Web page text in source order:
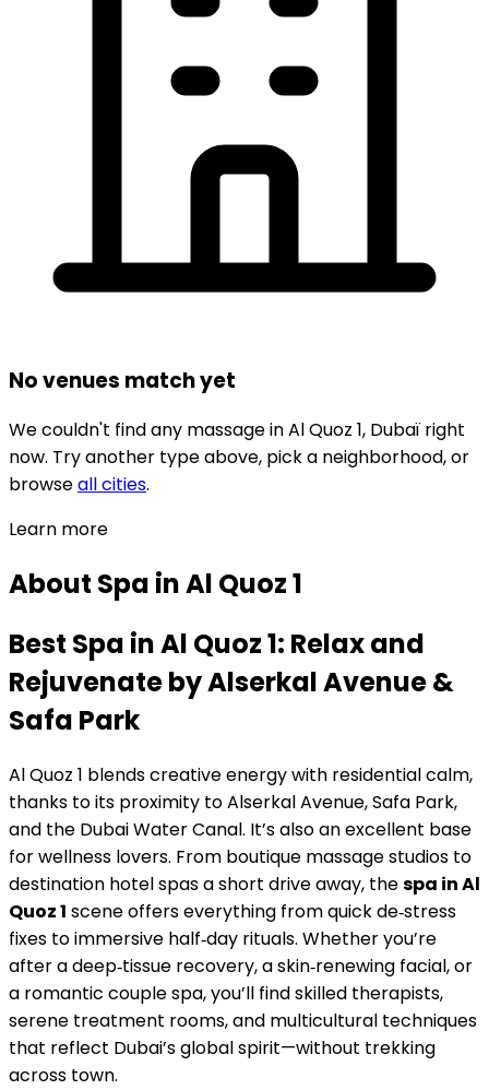
No venues match yet
We couldn't find any massageinAl Quoz 1, Dubaï right
now. Try another type above, pick a neighborhood, or
browseall cities.
Learn more
About Spa inAl Quoz 1
Best Spa in Al Quoz 1: Relax and
Rejuvenate by Alserkal Avenue &
Safa Park
Al Quoz 1 blends creative energy with residential calm,
thanks to its proximity to Alserkal Avenue, Safa Park,
and the Dubai Water Canal. It’s also an excellent base
for wellness lovers. From boutique massage studios to
destination hotel spas a short drive away, thespa in Al
Quoz 1 scene offers everything from quick de‑stress
fixes to immersive half‑day rituals. Whether you’re
after a deep‑tissue recovery, a skin‑renewing facial, or
a romantic couple spa, you’ll find skilled therapists,
serene treatment rooms, and multicultural techniques
that reflect Dubai’s global spirit—without trekking
across town.